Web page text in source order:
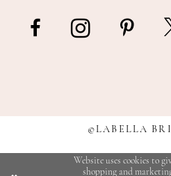
©LABELLA
Website uses cookies to
shopping and